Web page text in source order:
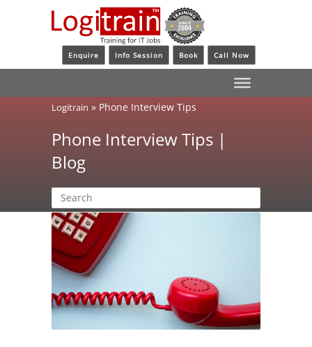
Enquire Info Session Book Call Now
Logitrain » Phone Interview Tips
Phone Interview Tips |
Blog